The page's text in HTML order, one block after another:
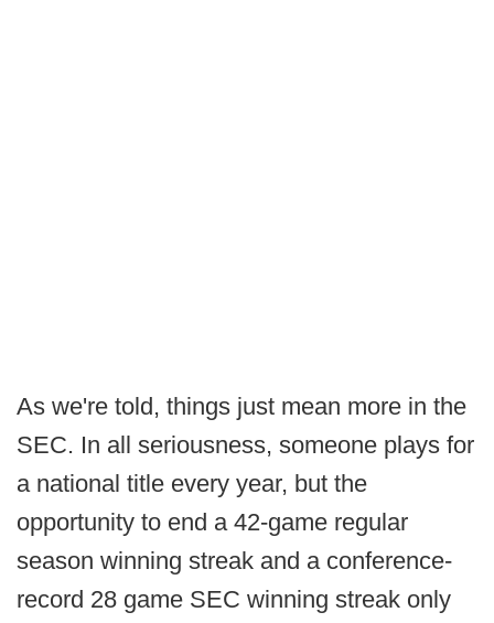
As we're told, things just mean more in the
SEC. In all seriousness, someone plays for
a national title every year, but the
opportunity to end a 42-game regular
season winning streak and a conference-
record 28 game SEC winning streak only